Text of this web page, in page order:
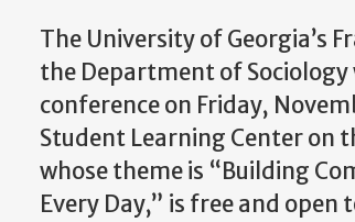
The University of Georgia’s
the Department of Sociology
conference on Friday,
Student Learning Center on
whose theme is “Building
Every Day,” is free and open